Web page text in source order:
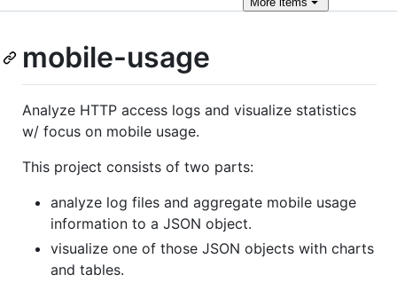
mobile-usage
Analyze HTTP access logs and visualize statistics
w/ focus on mobile usage.
This project consists of two parts:
analyze log files and aggregate mobile usage
information to a JSON object.
visualize one of those JSON objects with charts
and tables.